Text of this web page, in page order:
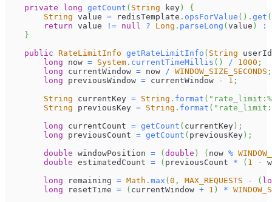
private
long getCount ( String key)
{
String value = redisTemplate . opsForValue ( ) . get (
return value != null ? Long . parseLong (value )
:
}
public RateLimitInfo getRateLimitInfo ( String userId
long now = System . currentTimeMillis ( ) / 1000 ;
long currentWindow = now / WINDOW_SIZE_SECONDS ;
long previousWindow = currentWindow - 1 ;
String currentKey = String . format (
String previousKey = String . format (
long currentCount = getCount ( currentKey) ;
long previousCount = getCount ( previousKey) ;
double windowPosition = (double ) ( now %
double estimatedCount = ( previousCount * ( 1 -
long remaining = Math . max (0 , MAX_REQUESTS - (
long resetTime = ( currentWindow + 1 ) *